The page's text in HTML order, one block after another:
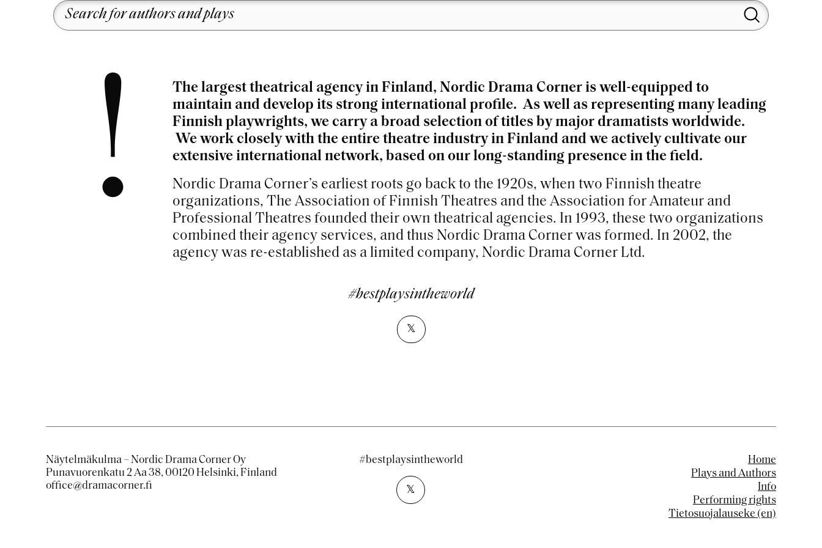
!
The largest theatrical agency in Finland, Nordic Drama Corner is well-equipped to
maintain and develop its strong international profile. As well as representing many leading
Finnish playwrights, we carry a broad selection of titles by major dramatists worldwide.
We work closely with the entire theatre industry in Finland and we actively cultivate our
extensive international network, based on our long-standing presence in the field.
Nordic Drama Corner’s earliest roots go back to the 1920s, when two Finnish theatre
organizations, The Association of Finnish Theatres and the Association for Amateur and
Professional Theatres founded their own theatrical agencies. In 1993, these two organizations
combined their agency services, and thus Nordic Drama Corner was formed. In 2002, the
agency was re-established as a limited company, Nordic Drama Corner Ltd.
#bestplaysintheworld
𝕏
Näytelmäkulma – Nordic Drama Corner Oy
Punavuorenkatu 2 Aa 38, 00120 Helsinki, Finland
office@dramacorner.fi
Home
Plays and Authors
Info
Performing rights
Tietosuojalauseke (en)
#bestplaysintheworld
𝕏